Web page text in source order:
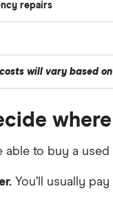
repairs
will vary based
able to buy a
You’ll usually